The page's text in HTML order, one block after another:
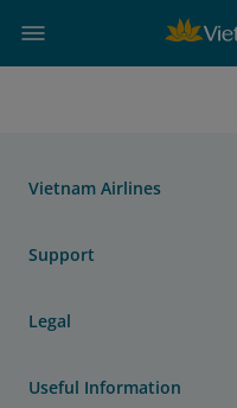
Vietnam Airlines
Support
Legal
Useful Information